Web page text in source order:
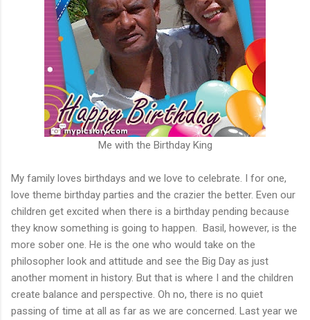
Me with the Birthday King
My family loves birthdays and we love to celebrate. I for one,
love theme birthday parties and the crazier the better. Even our
children get excited when there is a birthday pending because
they know something is going to happen. Basil, however, is the
more sober one. He is the one who would take on the
philosopher look and attitude and see the Big Day as just
another moment in history. But that is where I and the children
create balance and perspective. Oh no, there is no quiet
passing of time at all as far as we are concerned. Last year we